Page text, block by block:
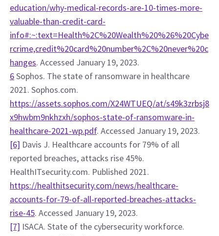
education/why-medical-records-are-10-times-more-
valuable-than-credit-card-
info#:~:text=Health%2C%20Wealth%20%26%20Cybe
rcrime,credit%20card%20number%2C%20never%20c
hanges. Accessed January 19, 2023.
6 Sophos. The state of ransomware in healthcare
https://assets.sophos.com/X24WTUEQ/at/s49k3zrbsj8
x9hwbm9nkhzxh/sophos-state-of-ransomware-in-
healthcare-2021-wp.pdf. Accessed January 19, 2023.
[6] Davis J. Healthcare accounts for 79% of all
reported breaches, attacks rise 45%.
https://healthitsecurity.com/news/healthcare-
accounts-for-79-of-all-reported-breaches-attacks-
rise-45. Accessed January 19, 2023.
[7] ISACA. State of the cybersecurity workforce.